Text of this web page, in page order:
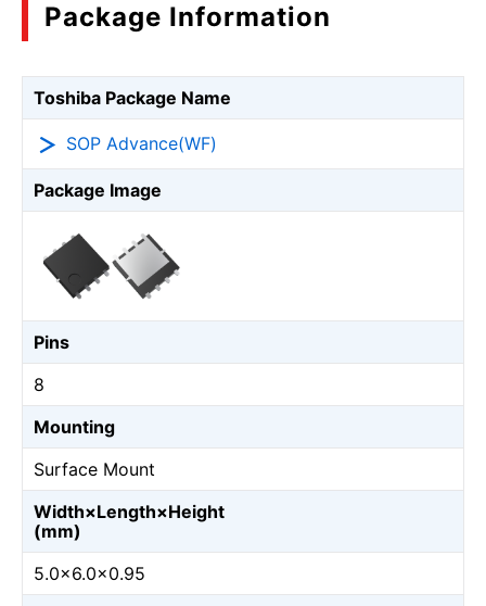
Package Information
Toshiba Package Name
SOP Advance(WF)
Package Image
Pins
8
Mounting
Surface Mount
Width×Length×Height
(mm)
5.0×6.0×0.95